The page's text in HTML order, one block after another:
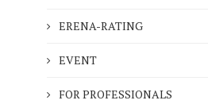
ERENA-RATING
EVENT
FOR PROFESSIONALS